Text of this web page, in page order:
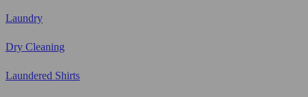
Laundry
Dry Cleaning
Laundered Shirts